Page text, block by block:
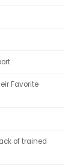
Favorite
of trained